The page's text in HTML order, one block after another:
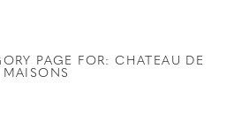
PAGE FOR: CHATEAU DE
MAISONS